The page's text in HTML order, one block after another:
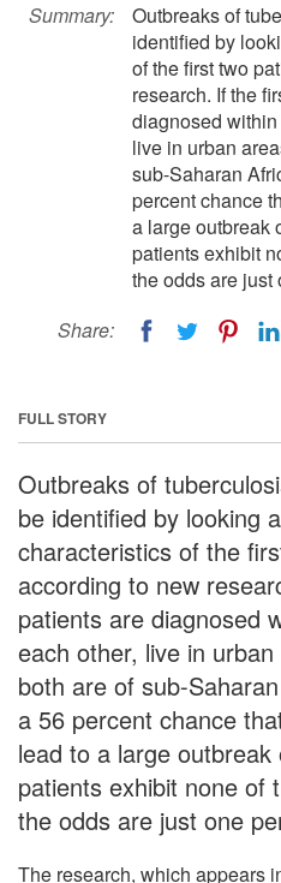
Summary:
Outbreaks of
identified by
of the first two
research. If the
diagnosed
live in urban
sub-Saharan
percent chance
a large outbreak
patients exhibit
the odds are just
Share:
FULL STORY
Outbreaks of
be identified by looking
characteristics of the
according to new
patients are diagnosed
each other, live in
both are of sub-
a 56 percent chance
lead to a large
patients exhibit none of
the odds are just one
The research, which appears